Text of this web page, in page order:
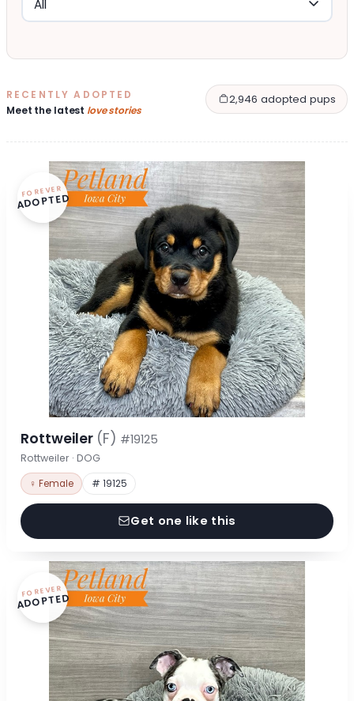
RECENTLY ADOPTED
Meet the latest love stories
2,946 adopted pups
FOREVER
ADOPTED
Rottweiler (F) #19125
Rottweiler · DOG
♀ Female # 19125
Get one like this
FOREVER
ADOPTED